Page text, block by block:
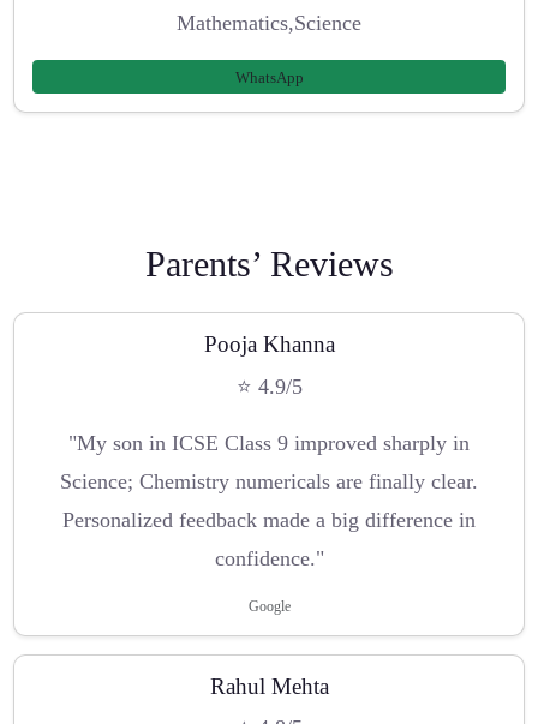
Mathematics,Science
WhatsApp
Parents’ Reviews
Pooja Khanna
⭐ 4.9/5
"My son in ICSE Class 9 improved sharply in
Science; Chemistry numericals are finally clear.
Personalized feedback made a big difference in
confidence."
Google
Rahul Mehta